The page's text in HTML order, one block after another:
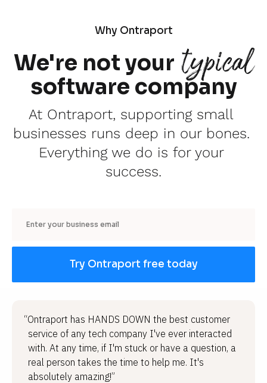
Why Ontraport
We're not your typical
software company
At Ontraport, supporting small
businesses runs deep in our bones.
Everything we do is for your
success.
Try Ontraport free today
“Ontraport has HANDS DOWN the best customer
service of any tech company I've ever interacted
with. At any time, if I'm stuck or have a question, a
real person takes the time to help me. It's
absolutely amazing!”